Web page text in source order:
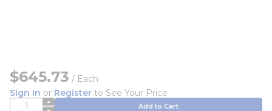
$645.73 / Each
Sign In or Register to See Your Price
QTY Add to Cart